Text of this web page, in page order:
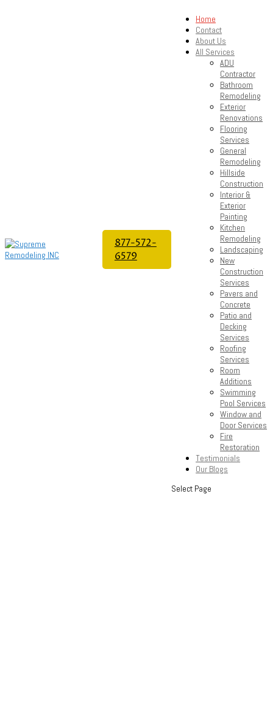
Home
Contact
About Us
All Services
ADU
Contractor
Bathroom
Remodeling
Exterior
Renovations
Flooring
Services
General
Remodeling
Hillside
Construction
Interior &
Exterior
Painting
Kitchen
Remodeling
Landscaping
New
Construction
Services
Pavers and
Concrete
Patio and
Decking
Services
Roofing
Services
Room
Additions
Swimming
Pool Services
Window and
Door Services
Fire
Restoration
Testimonials
Our Blogs
Select Page
877-572-
6579